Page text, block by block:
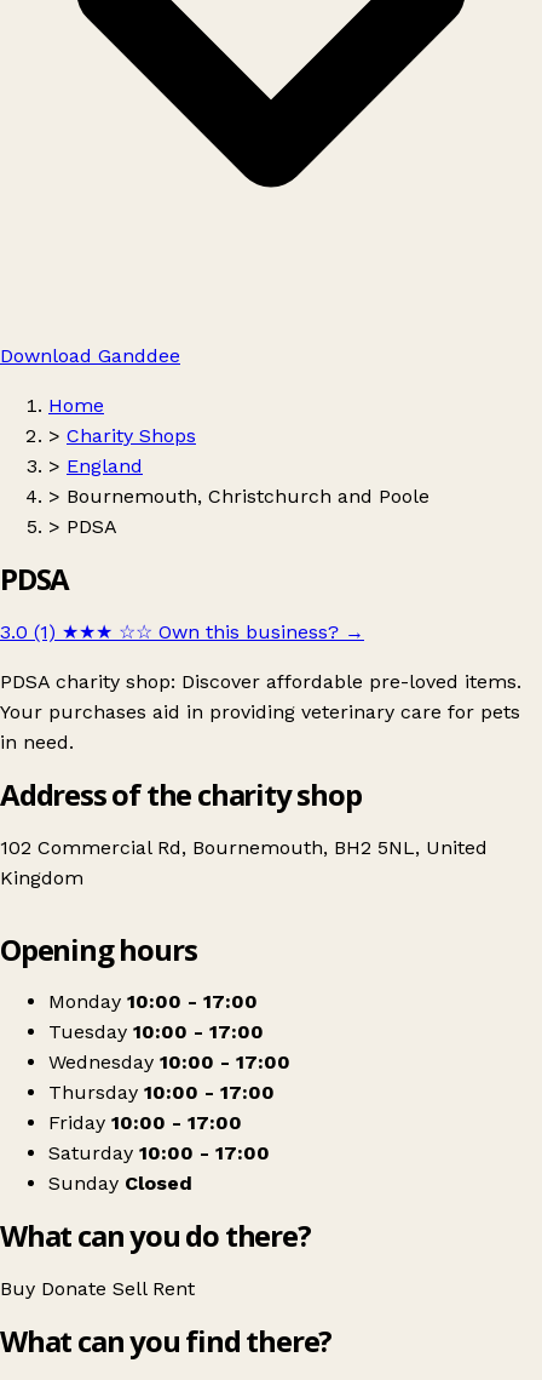
Download Ganddee
Home
> Charity Shops
> England
> Bournemouth, Christchurch and Poole
> PDSA
PDSA
3.0 (1) ★★★ ☆☆ Own this business? →
PDSA charity shop: Discover affordable pre-loved items.
Your purchases aid in providing veterinary care for pets
in need.
Address of the charity shop
102 Commercial Rd, Bournemouth, BH2 5NL, United
Kingdom
PDSA
Opening hours
Monday 10:00 - 17:00
Tuesday 10:00 - 17:00
Wednesday 10:00 - 17:00
Thursday 10:00 - 17:00
Friday 10:00 - 17:00
Saturday 10:00 - 17:00
Sunday Closed
What can you do there?
Buy Donate Sell Rent
What can you find there?